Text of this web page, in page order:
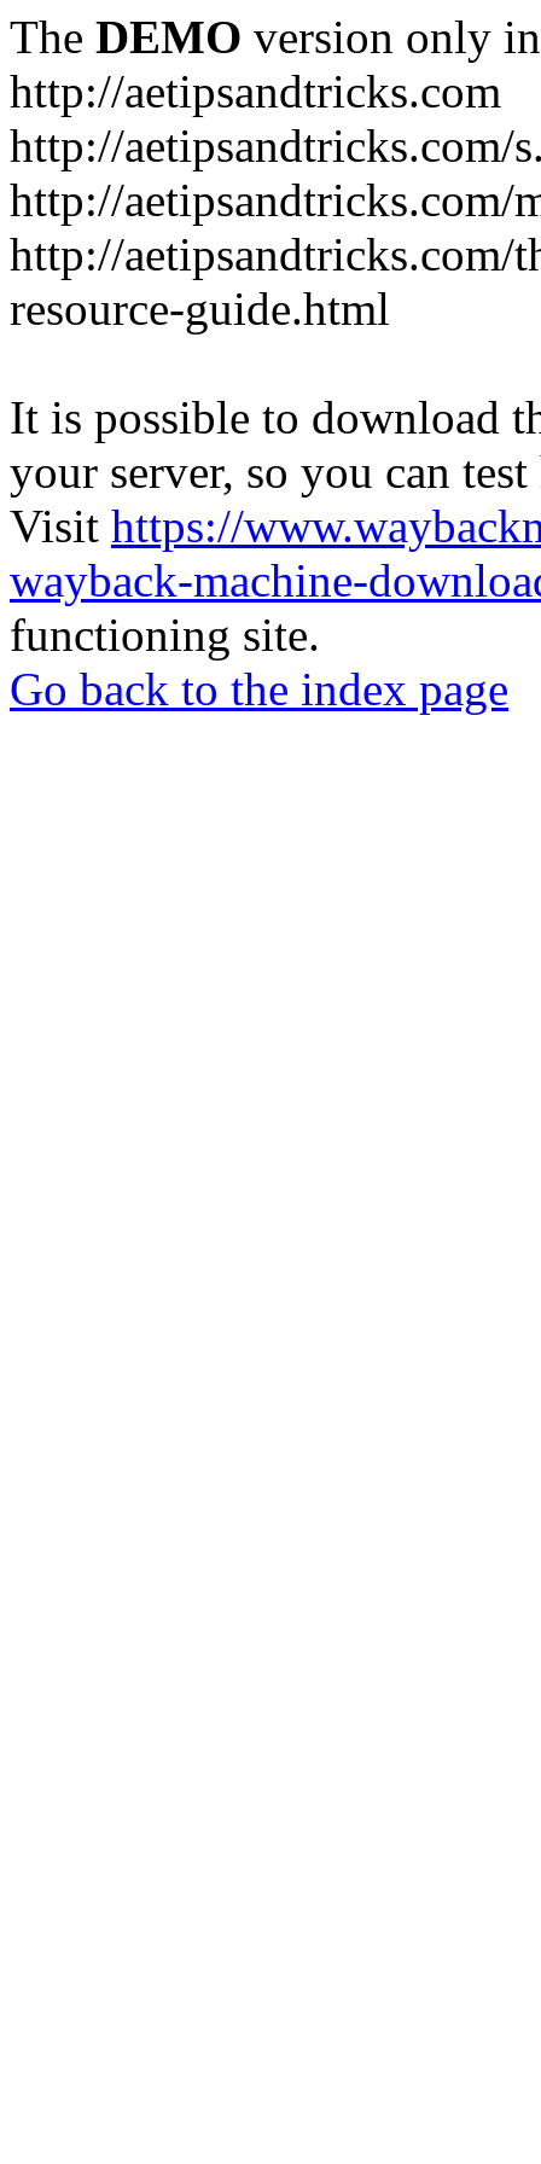
The DEMO version only
http://aetipsandtricks.com
http://aetipsandtricks.com/
http://
http://aetipsandtricks.com/
resource-guide.html
It is possible to download
your server, so you can
Visit https://
wayback-machine-
functioning site.
Go back to the index page